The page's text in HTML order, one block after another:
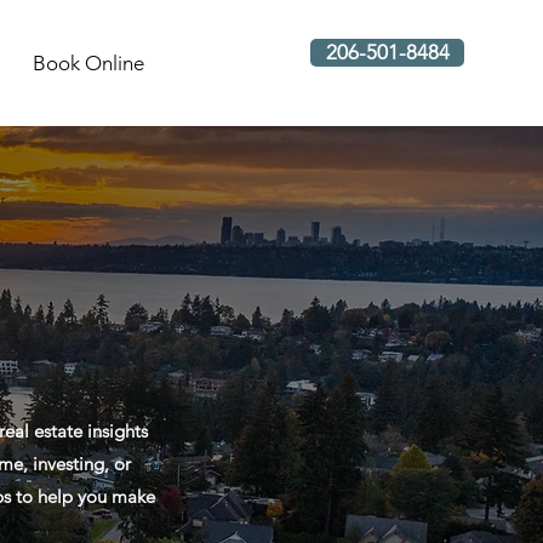
206-501-8484
Book Online
estate insights
investing, or
to help you make